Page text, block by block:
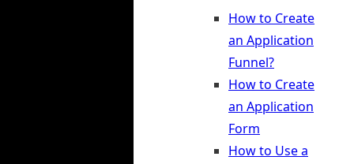
How to Create
an Application
Funnel?
How to Create
an Application
Form
How to Use a